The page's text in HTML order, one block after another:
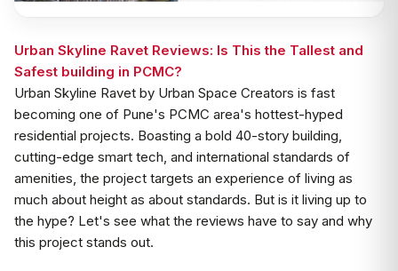
Urban Skyline Ravet Reviews: Is This the Tallest and
Safest building in PCMC?
Urban Skyline Ravet by Urban Space Creators is fast
becoming one of Pune's PCMC area's hottest-hyped
residential projects. Boasting a bold 40-story building,
cutting-edge smart tech, and international standards of
amenities, the project targets an experience of living as
much about height as about standards. But is it living up to
the hype? Let's see what the reviews have to say and why
this project stands out.